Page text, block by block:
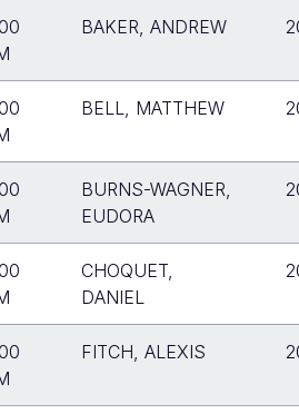
BAKER, ANDREW
BELL, MATTHEW
BURNS-WAGNER,
EUDORA
CHOQUET,
DANIEL
FITCH, ALEXIS